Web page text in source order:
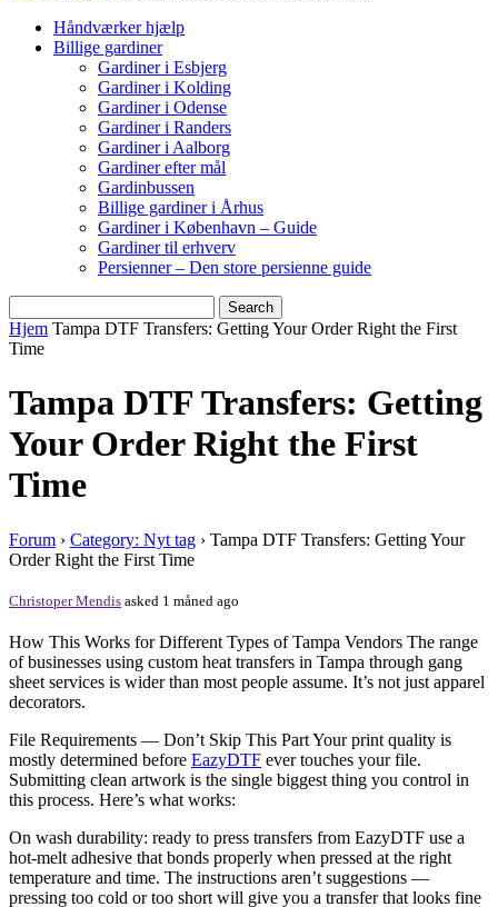
Håndværker hjælp
Billige gardiner
Gardiner i Esbjerg
Gardiner i Kolding
Gardiner i Odense
Gardiner i Randers
Gardiner i Aalborg
Gardiner efter mål
Gardinbussen
Billige gardiner i Århus
Gardiner i København – Guide
Gardiner til erhverv
Persienner – Den store persienne guide
Hjem Tampa DTF Transfers: Getting Your Order Right the First
Time
Tampa DTF Transfers: Getting
Your Order Right the First
Time
Forum › Category: Nyt tag › Tampa DTF Transfers: Getting Your
Order Right the First Time
Christoper Mendis asked 1 måned ago
How This Works for Different Types of Tampa Vendors The range
of businesses using custom heat transfers in Tampa through gang
sheet services is wider than most people assume. It’s not just apparel
decorators.
File Requirements — Don’t Skip This Part Your print quality is
mostly determined before EazyDTF ever touches your file.
Submitting clean artwork is the single biggest thing you control in
this process. Here’s what works:
On wash durability: ready to press transfers from EazyDTF use a
hot-melt adhesive that bonds properly when pressed at the right
temperature and time. The instructions aren’t suggestions —
pressing too cold or too short will give you a transfer that looks fine